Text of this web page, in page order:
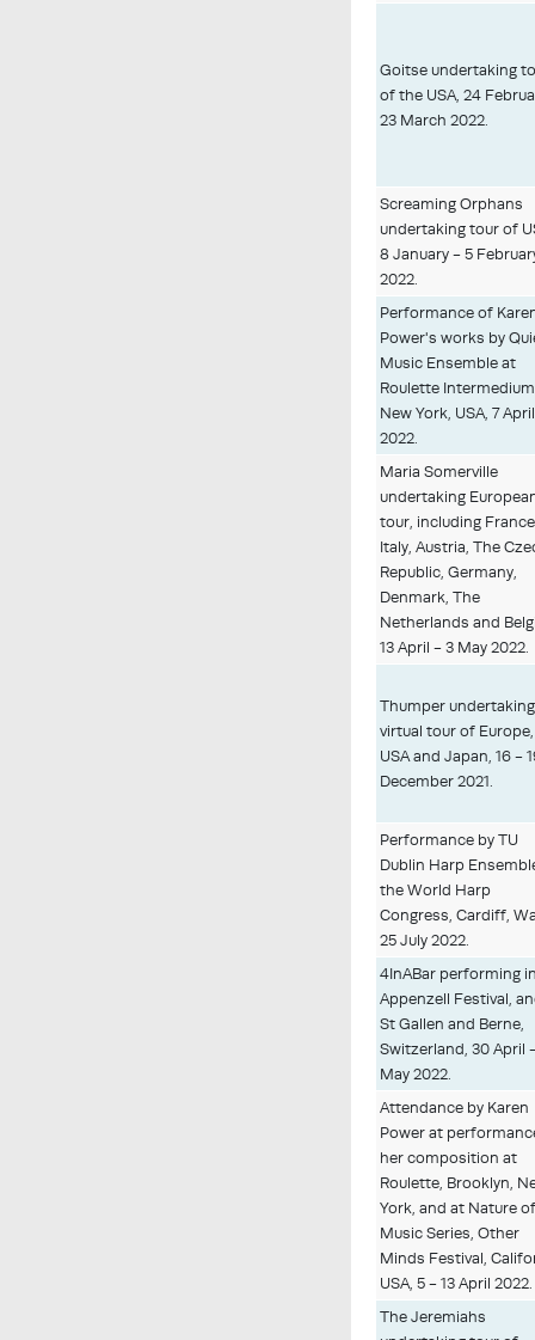
Goitse undertaking
of the USA, 24
23 March 2022.
Screaming Orphans
undertaking tour of
8 January - 5
2022.
Performance of
Power's works by
Music Ensemble at
Roulette
New York, USA, 7 April
2022.
Maria Somerville
undertaking
tour, including
Italy, Austria, The
Republic, Germany,
Denmark, The
Netherlands and
13 April - 3 May 2022.
Thumper undertaking
virtual tour of Europe,
USA and Japan, 16 -
December 2021.
Performance by TU
Dublin Harp
the World Harp
Congress, Cardiff,
25 July 2022.
4InABar performing
Appenzell Festival,
St Gallen and Berne,
Switzerland, 30 April
May 2022.
Attendance by Karen
Power at
her composition at
Roulette, Brooklyn,
York, and at Nature
Music Series, Other
Minds Festival,
USA, 5 - 13 April 2022.
The Jeremiahs